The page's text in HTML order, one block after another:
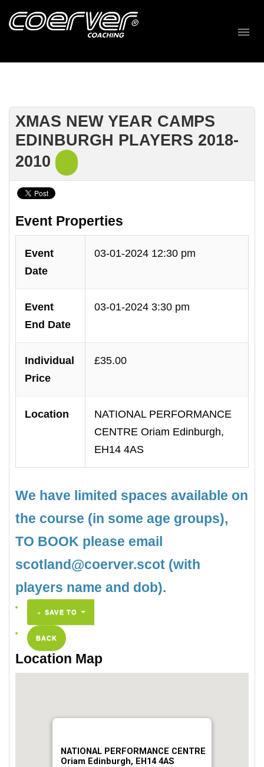
XMAS NEW YEAR CAMPS
EDINBURGH PLAYERS 2018-
2010
Event Properties
Event
Date
03-01-2024 12:30 pm
Event
End Date
03-01-2024 3:30 pm
Individual
Price
£35.00
Location
NATIONAL PERFORMANCE
CENTRE Oriam Edinburgh,
EH14 4AS
We have limited spaces available on
the course (in some age groups),
TO BOOK please email
scotland@coerver.scot (with
players name and dob).
SAVE TO
BACK
Location Map
NATIONAL PERFORMANCE CENTRE
Oriam Edinburgh, EH14 4AS